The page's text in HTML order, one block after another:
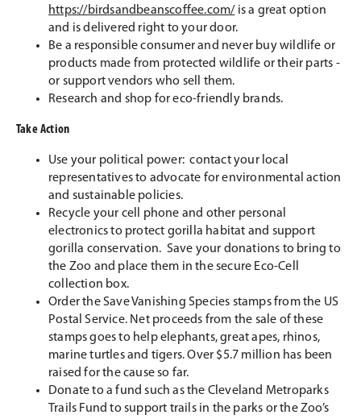
https://birdsandbeanscoffee.com/ is a great option
and is delivered right to your door.
Be a responsible consumer and never buy wildlife or
products made from protected wildlife or their parts -
or support vendors who sell them.
Research and shop for eco-friendly brands.
Take Action
Use your political power: contact your local
representatives to advocate for environmental action
and sustainable policies.
Recycle your cell phone and other personal
electronics to protect gorilla habitat and support
gorilla conservation. Save your donations to bring to
the Zoo and place them in the secure Eco-Cell
collection box.
Order the Save Vanishing Species stamps from the US
Postal Service. Net proceeds from the sale of these
stamps goes to help elephants, great apes, rhinos,
marine turtles and tigers. Over $5.7 million has been
raised for the cause so far.
Donate to a fund such as the Cleveland Metroparks
Trails Fund to support trails in the parks or the Zoo’s